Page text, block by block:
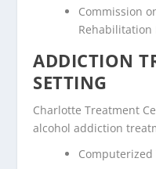
Commission
Rehabilitation
ADDICTION
SETTING
Charlotte Treatment
alcohol addiction